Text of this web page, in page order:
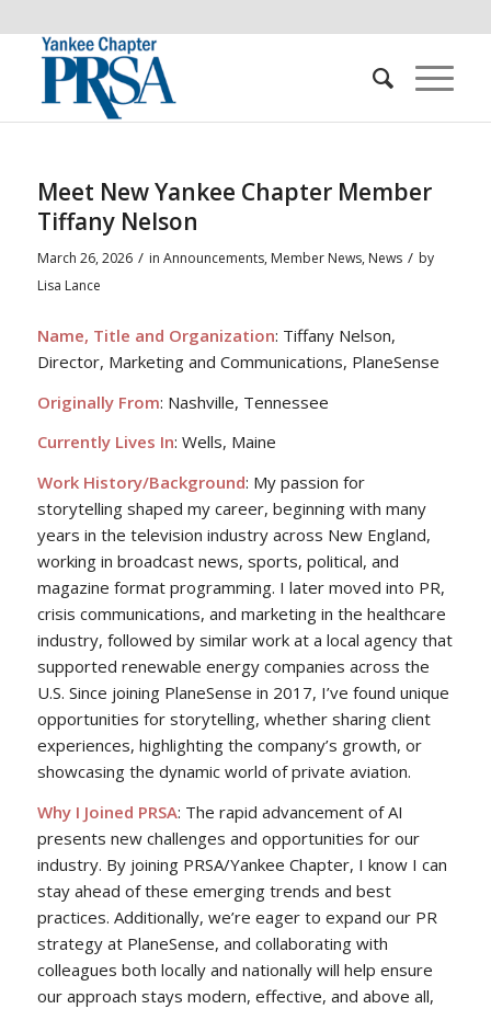
Meet New Yankee Chapter Member
Tiffany Nelson
March 26, 2026 / in Announcements, Member News, News / by
Lisa Lance
Name, Title and Organization: Tiffany Nelson,
Director, Marketing and Communications, PlaneSense
Originally From: Nashville, Tennessee
Currently Lives In: Wells, Maine
Work History/Background: My passion for
storytelling shaped my career, beginning with many
years in the television industry across New England,
working in broadcast news, sports, political, and
magazine format programming. I later moved into PR,
crisis communications, and marketing in the healthcare
industry, followed by similar work at a local agency that
supported renewable energy companies across the
U.S. Since joining PlaneSense in 2017, I’ve found unique
opportunities for storytelling, whether sharing client
experiences, highlighting the company’s growth, or
showcasing the dynamic world of private aviation.
Why I Joined PRSA: The rapid advancement of AI
presents new challenges and opportunities for our
industry. By joining PRSA/Yankee Chapter, I know I can
stay ahead of these emerging trends and best
practices. Additionally, we’re eager to expand our PR
strategy at PlaneSense, and collaborating with
colleagues both locally and nationally will help ensure
our approach stays modern, effective, and above all,